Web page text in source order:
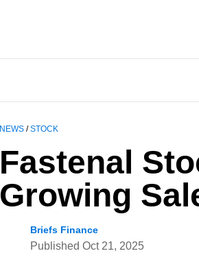
NEWS /STOCK
Fastenal
Growing
Briefs Finance
Published Oct 21, 2025